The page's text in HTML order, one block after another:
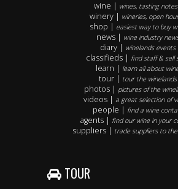
wine | wines, tasting
winery | wineries, open
shop | easiest way to buy
news | wine industry
diary | winelands events
classifieds | find staff & sell
learn | learn all about
tour | tour the winelands
photos | pictures of the
videos | a great selection of
people | find a wine
agents | find our wine in your
suppliers | trade suppliers to
TOUR